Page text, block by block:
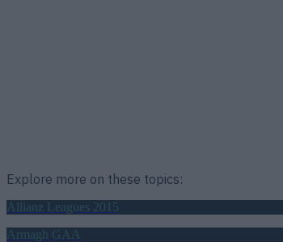
Explore more on these topics:
Allianz Leagues 2015
Armagh GAA